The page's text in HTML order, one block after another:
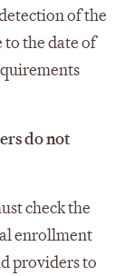
of the
the date of
do not
check the
enrollment
providers to